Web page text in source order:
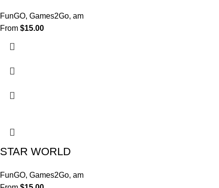
FunGO, Games2Go, am
From $15.00
STAR WORLD
FunGO, Games2Go, am